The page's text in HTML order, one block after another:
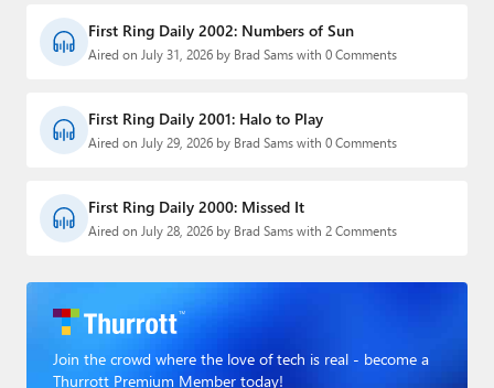
First Ring Daily 2002: Numbers of Sun
Aired on July 31, 2026 by Brad Sams with 0 Comments
First Ring Daily 2001: Halo to Play
Aired on July 29, 2026 by Brad Sams with 0 Comments
First Ring Daily 2000: Missed It
Aired on July 28, 2026 by Brad Sams with 2 Comments
Join the crowd where the love of tech is real - become a
Thurrott Premium Member today!